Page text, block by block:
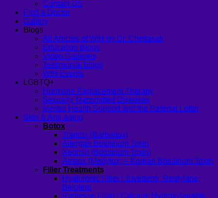
Contact US
Find a Doctor
Gallery
Blogs
All Articles of WIH by Dr. Chettasak
Education Blogs
Video Galleries
Testimonial blogs
WIH Events
LGBTQ+
Hormone Replacement Therapy
Sexually Transmitted Diseases
Mental Health Support and the Referral Letter
Skin & Anti-aging
Botox
Traptox (Barbietox)
Allergan Botulinum Toxin
Xeomin (Botulinum Toxin)
Aestox (Medytox) – Korean Botulinum Toxin
Filler Treatments
Hyaluronic Filler | Juvederm, Restylane,
Belotero
Radiesse Filler | Calcium Hydroxylapatite